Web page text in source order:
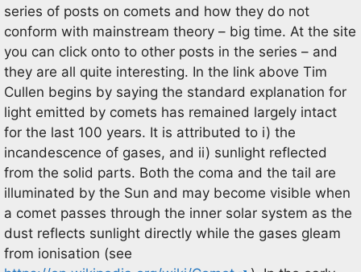
series of posts on comets and how they do not
conform with mainstream theory – big time. At the site
you can click onto to other posts in the series – and
they are all quite interesting. In the link above Tim
Cullen begins by saying the standard explanation for
light emitted by comets has remained largely intact
for the last 100 years. It is attributed to i) the
incandescence of gases, and ii) sunlight reflected
from the solid parts. Both the coma and the tail are
illuminated by the Sun and may become visible when
a comet passes through the inner solar system as the
dust reflects sunlight directly while the gases gleam
from ionisation (see